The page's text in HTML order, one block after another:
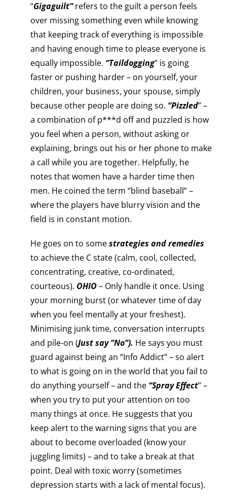
“Gigaguilt”refers to the guilt a person feels
over missing something even while knowing
that keeping track of everything is impossible
and having enough time to please everyone is
equally impossible. “Taildogging” is going
faster or pushing harder – on yourself, your
children, your business, your spouse, simply
because other people are doing so. “Pizzled” –
a combination of p***d off and puzzled is how
you feel when a person, without asking or
explaining, brings out his or her phone to make
a call while you are together. Helpfully, he
notes that women have a harder time then
men. He coined the term “blind baseball” –
where the players have blurry vision and the
field is in constant motion.
He goes on to somestrategies and remedies
to achieve the C state (calm, cool, collected,
concentrating, creative, co-ordinated,
courteous). OHIO– Only handle it once. Using
your morning burst (or whatever time of day
when you feel mentally at your freshest).
Minimising junk time, conversation interrupts
and pile-on (Just say “No”). He says you must
guard against being an “Info Addict” – so alert
to what is going on in the world that you fail to
do anything yourself – and the “Spray Effect” –
when you try to put your attention on too
many things at once. He suggests that you
keep alert to the warning signs that you are
about to become overloaded (know your
juggling limits) – and to take a break at that
point. Deal with toxic worry (sometimes
depression starts with a lack of mental focus).